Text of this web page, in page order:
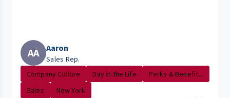
AA Aaron
Sales Rep.
Company Culture
Day in the Life
Perks & Benefit...
Sales
New York